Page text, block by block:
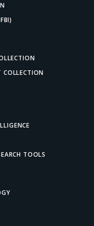
COLLECTION
TOOLS